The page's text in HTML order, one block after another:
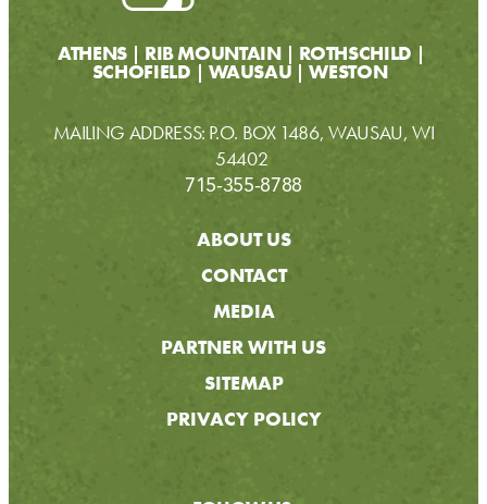
ATHENS RIB MOUNTAIN ROTHSCHILD
SCHOFIELD WAUSAU WESTON
MAILING ADDRESS: P.O. BOX 1486, WAUSAU, WI
54402
715-355-8788
ABOUT US
CONTACT
MEDIA
PARTNER WITH US
SITEMAP
PRIVACY POLICY